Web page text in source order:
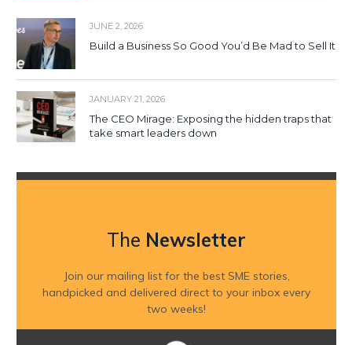
JUNE 2, 2026
Build a Business So Good You’d Be Mad to Sell It
JANUARY 21, 2026
The CEO Mirage: Exposing the hidden traps that
take smart leaders down
The Newsletter
Join our mailing list for the best SME stories,
handpicked and delivered direct to your inbox every
two weeks!